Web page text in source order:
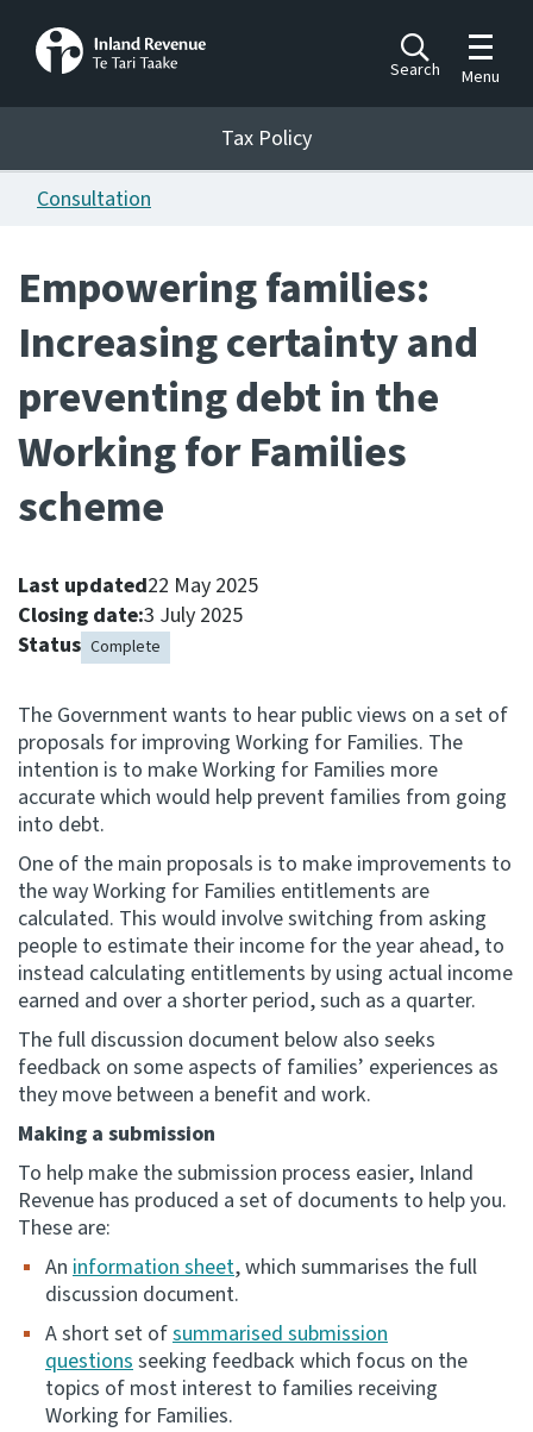
Search
Toggle
Menu
Tax Policy
Announcements
Publications
Bills
Ngā Pire
Hōtaka mahi
Consultation
Whai Tohutohu
Tax treaties
About
Keep up to date
IR main site
IR Tax Technical
Contact us
Tax Policy
Consultation
Empowering families:
Increasing certainty and
preventing debt in the
Working for Families
scheme
Last updated22 May 2025
Closing date:3 July 2025
Status Complete
The Government wants to hear public views on a set of
proposals for improving Working for Families. The
intention is to make Working for Families more
accurate which would help prevent families from going
into debt.
One of the main proposals is to make improvements to
the way Working for Families entitlements are
calculated. This would involve switching from asking
people to estimate their income for the year ahead, to
instead calculating entitlements by using actual income
earned and over a shorter period, such as a quarter.
The full discussion document below also seeks
feedback on some aspects of families’ experiences as
they move between a benefit and work.
Making a submission
To help make the submission process easier, Inland
Revenue has produced a set of documents to help you.
These are:
An information sheet, which summarises the full
discussion document.
A short set ofsummarised submission
questionsseeking feedback which focus on the
topics of most interest to families receiving
Working for Families.